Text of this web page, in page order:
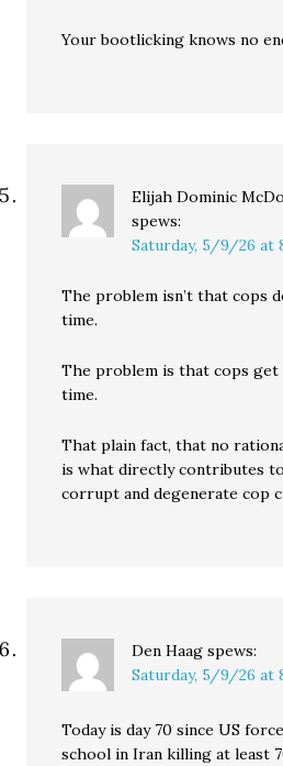
Your bootlicking knows no
Elijah Dominic
spews:
Saturday, 5/9/26 at
The problem isn’t that cops
time.
The problem is that cops
time.
That plain fact, that no
is what directly contributes
corrupt and degenerate cop
Den Haag spews:
Saturday, 5/9/26 at
Today is day 70 since US
school in Iran killing at least